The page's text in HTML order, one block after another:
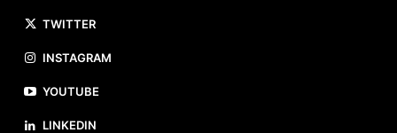
TWITTER
INSTAGRAM
YOUTUBE
LINKEDIN